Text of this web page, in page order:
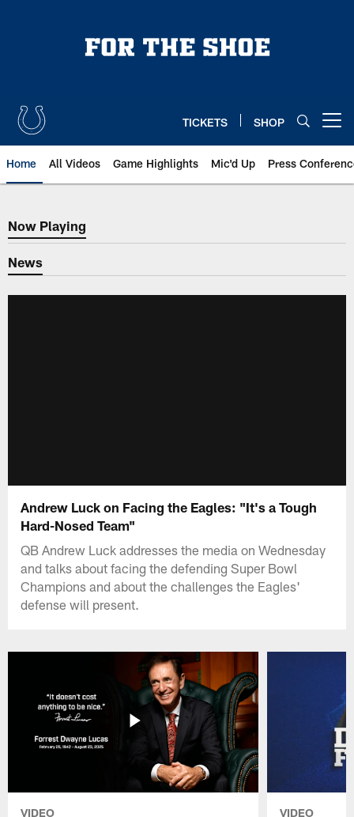
TICKETS SHOP
Home All Videos Game Highlights Mic'd Up Press
Now Playing
Now Playing
News
Andrew Luck on Facing the Eagles: "It's a Tough
Hard-Nosed Team"
QB Andrew Luck addresses the media on Wednesday
and talks about facing the defending Super Bowl
Champions and about the challenges the Eagles'
defense will present.
VIDEO VIDEO